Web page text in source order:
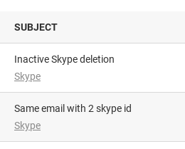
SUBJECT
Inactive Skype deletion
Skype
Same email with 2 skype id
Skype